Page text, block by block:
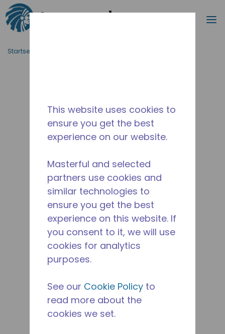
Zum Hauptinhalt springen
Suche
Startseite_Brotkrümel
This website uses cookies to
ensure you get the best
experience on our website.
Masterful and selected
partners use cookies and
similar technologies to
ensure you get the best
experience on this website. If
you consent to it, we will use
cookies for analytics
purposes.
See our Cookie Policy to
read more about the
cookies we set.